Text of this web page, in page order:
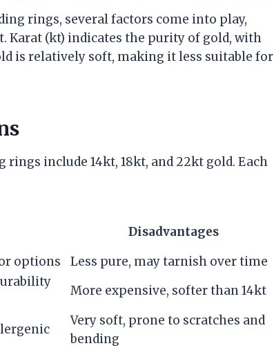
rings, several factors come into play,
Karat (kt) indicates the purity of gold, with
is relatively soft, making it less suitable for
include 14kt, 18kt, and 22kt gold. Each
Disadvantages
options
Less pure, may tarnish over time
More expensive, softer than 14kt
Very soft, prone to scratches and
bending